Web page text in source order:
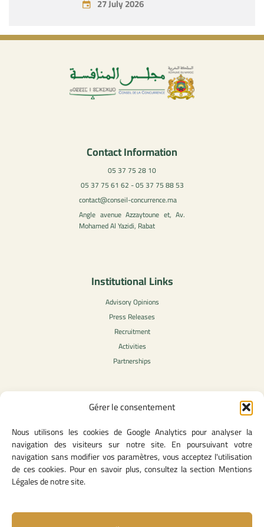
Gérer le consentement
Nous utilisons les cookies de Google Analytics pour analyser la
navigation des visiteurs sur notre site. En poursuivant votre
navigation sans modifier vos paramètres, vous acceptez l'utilisation
de ces cookies. Pour en savoir plus, consultez la section Mentions
Légales de notre site.
27 July 2026
Contact Information
05 37 75 28 10
05 37 75 61 62 - 05 37 75 88 53
contact@conseil-concurrence.ma
Angle avenue Azzaytoune et, Av.
Mohamed Al Yazidi, Rabat
Institutional Links
Advisory Opinions
Press Releases
Recruitment
Activities
Partnerships
Legal Content
Privacy Policy
General Terms of Use
Legal notice
Cookie Policy